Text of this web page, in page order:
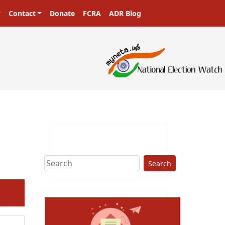
Contact Donate FCRA ADR Blog
Search